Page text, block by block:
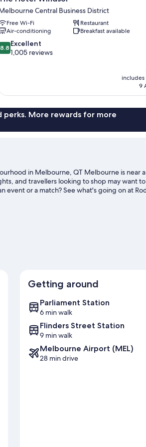
Central Business District
Free Wi-Fi
Restaurant
Air-conditioning
Breakfast available
reviews
8.8 Excellent
1,005 reviews
includes
9
perks. More rewards for more
in Melbourne, QT Melbourne is near
and travellers looking to shop may want
or a match? See what's going on at
Getting around
Parliament Station
6 min walk
Flinders Street Station
9 min walk
Melbourne Airport (MEL)
28 min drive